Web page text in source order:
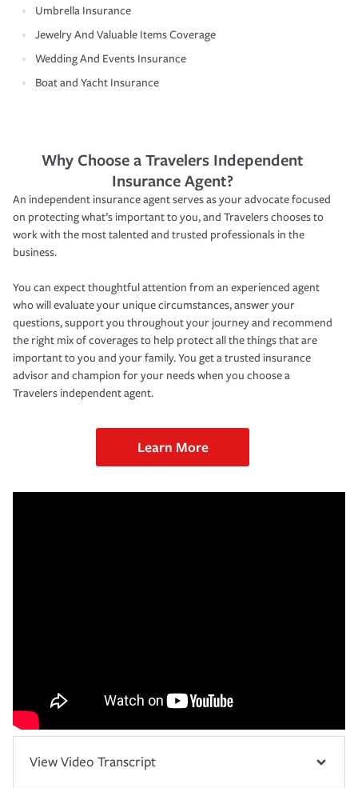
Umbrella Insurance
Jewelry And Valuable Items Coverage
Wedding And Events Insurance
Boat and Yacht Insurance
Why Choose a Travelers Independent
Insurance Agent?
An independent insurance agent serves as your advocate focused
on protecting what’s important to you, and Travelers chooses to
work with the most talented and trusted professionals in the
business.
You can expect thoughtful attention from an experienced agent
who will evaluate your unique circumstances, answer your
questions, support you throughout your journey and recommend
the right mix of coverages to help protect all the things that are
important to you and your family. You get a trusted insurance
advisor and champion for your needs when you choose a
Travelers independent agent.
Learn More
View Video Transcript